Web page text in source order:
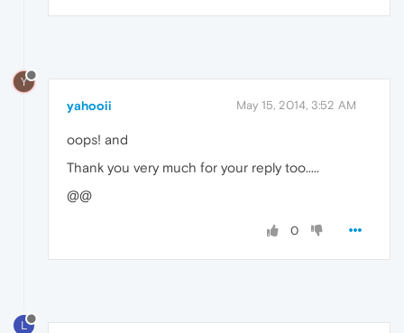
Y
yahooii May 15, 2014, 3:52 AM
oops! and
Thank you very much for your reply too.....
@@
0
L